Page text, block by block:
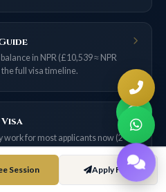
in NPR (£10,539 ≈ NPR
full visa timeline.
work for most applicants now (2
31 Dec 2026) — no sponsor
Session Apply Free